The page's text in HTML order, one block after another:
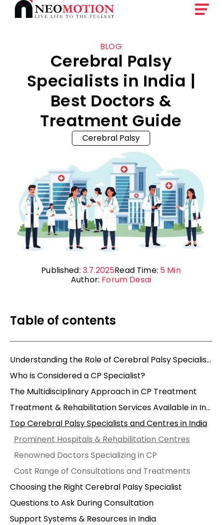
BLOG
Cerebral Palsy
Specialists in India |
Best Doctors &
Treatment Guide
Cerebral Palsy
Published: 3.7.2025Read Time: 5 Min
Author: Forum Desai
Table of contents
Understanding the Role of Cerebral Palsy Specialists
Who is Considered a CP Specialist?
The Multidisciplinary Approach in CP Treatment
Treatment & Rehabilitation Services Available in India
Top Cerebral Palsy Specialists and Centres in India
Prominent Hospitals & Rehabilitation Centres
Renowned Doctors Specializing in CP
Cost Range of Consultations and Treatments
Choosing the Right Cerebral Palsy Specialist
Questions to Ask During Consultation
Support Systems & Resources in India